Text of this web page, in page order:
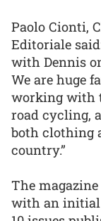
Paolo Cionti,
Editoriale
with Dennis
We are huge
working with
road cycling,
both clothing
country.”
The
with an initial